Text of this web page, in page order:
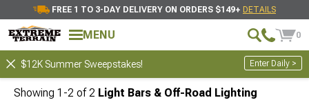
FREE 1 TO 3-DAY DELIVERY ON ORDERS $149+ DETAILS
MENU 0
$12K Summer Sweepstakes! Enter Daily >
Showing 1-2 of2 Light Bars & Off-Road Lighting